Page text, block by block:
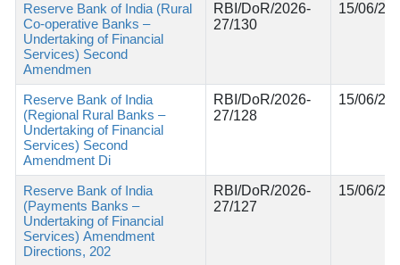
Reserve Bank of India (Rural
Co-operative Banks –
Undertaking of Financial
Services) Second
Amendmen
RBI/DoR/2026-
27/130
15/06/
Reserve Bank of India
(Regional Rural Banks –
Undertaking of Financial
Services) Second
Amendment Di
RBI/DoR/2026-
27/128
15/06/
Reserve Bank of India
(Payments Banks –
Undertaking of Financial
Services) Amendment
Directions, 202
RBI/DoR/2026-
27/127
15/06/